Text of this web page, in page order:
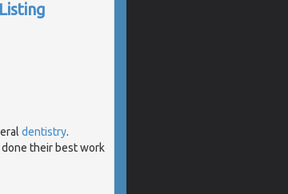
dentistry.
their best work